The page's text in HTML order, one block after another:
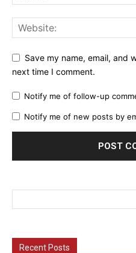
Save my name, email, and
next time I comment.
Notify me of follow-up
Notify me of new posts by
Recent Posts